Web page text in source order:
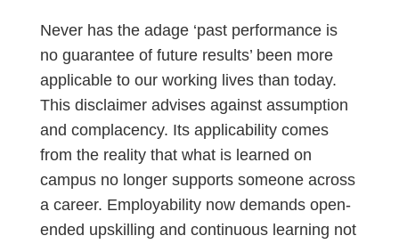
Never has the adage ‘past performance is
no guarantee of future results’ been more
applicable to our working lives than today.
This disclaimer advises against assumption
and complacency. Its applicability comes
from the reality that what is learned on
campus no longer supports someone across
a career. Employability now demands open-
ended upskilling and continuous learning not